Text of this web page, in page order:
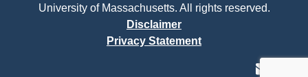
University of Massachusetts. All rights reserved.
Disclaimer
Privacy Statement